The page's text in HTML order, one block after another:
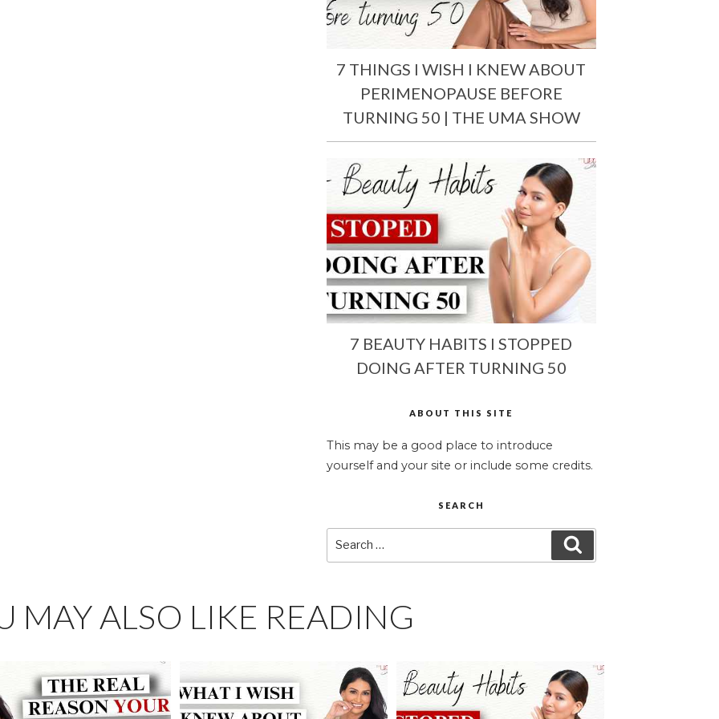
7 THINGS I WISH I KNEW ABOUT
PERIMENOPAUSE BEFORE
TURNING 50 | THE UMA SHOW
7 BEAUTY HABITS I STOPPED
DOING AFTER TURNING 50
ABOUT THIS SITE
This may be a good place to introduce
yourself and your site or include some credits.
SEARCH
for:
MAY ALSO LIKE READING